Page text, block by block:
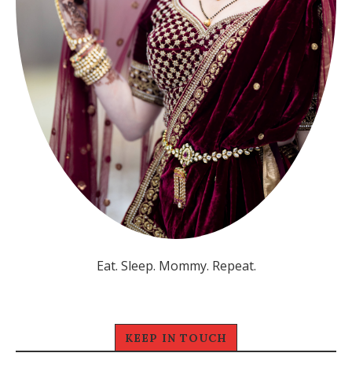
Eat. Sleep. Mommy. Repeat.
KEEP IN TOUCH